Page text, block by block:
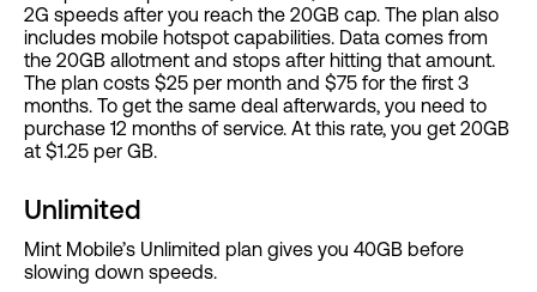
2G speeds after you reach the 20GB cap. The plan also
includes mobile hotspot capabilities. Data comes from
the 20GB allotment and stops after hitting that amount.
The plan costs $25 per month and $75 for the first 3
months. To get the same deal afterwards, you need to
purchase 12 months of service. At this rate, you get 20GB
at $1.25 per GB.
Unlimited
Mint Mobile’s Unlimited plan gives you 40GB before
slowing down speeds.